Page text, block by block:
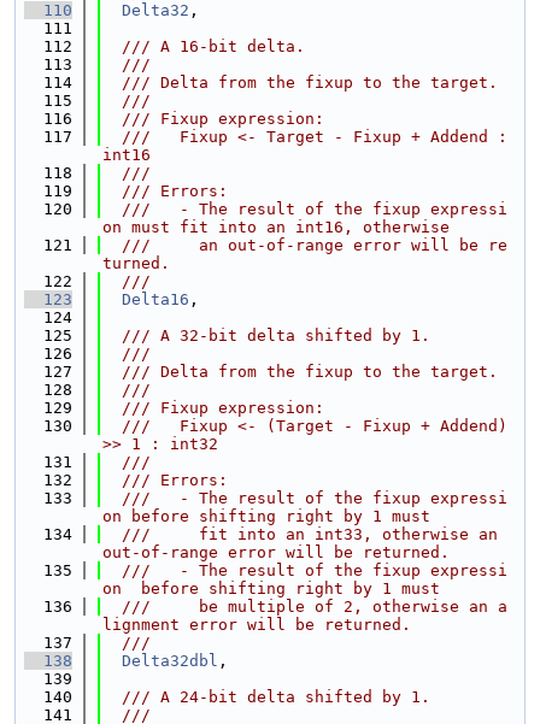
  110
Delta32 ,
  111
  112
  /// A 16-bit delta.
  113
  ///
  114
  /// Delta from the fixup to the target.
  115
  ///
  116
  /// Fixup expression:
  117
  ///   Fixup <- Target - Fixup + Addend :
int16
  118
  ///
  119
  /// Errors:
  120
  ///   - The result of the fixup expressi
on must fit into an int16, otherwise
  121
  ///     an out-of-range error will be re
turned.
  122
  ///
  123
Delta16 ,
  124
  125
  /// A 32-bit delta shifted by 1.
  126
  ///
  127
  /// Delta from the fixup to the target.
  128
  ///
  129
  /// Fixup expression:
  130
  ///   Fixup <- (Target - Fixup + Addend)
>> 1 : int32
  131
  ///
  132
  /// Errors:
  133
  ///   - The result of the fixup expressi
on before shifting right by 1 must
  134
  ///     fit into an int33, otherwise an
out-of-range error will be returned.
  135
  ///   - The result of the fixup expressi
on  before shifting right by 1 must
  136
  ///     be multiple of 2, otherwise an a
lignment error will be returned.
  137
  ///
  138
Delta32dbl ,
  139
  140
  /// A 24-bit delta shifted by 1.
  141
  ///